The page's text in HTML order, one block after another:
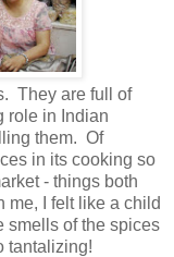
They are full of
role in Indian
them. Of
in its cooking so
- things both
me, I felt like a child
smells of the spices
tantalizing!